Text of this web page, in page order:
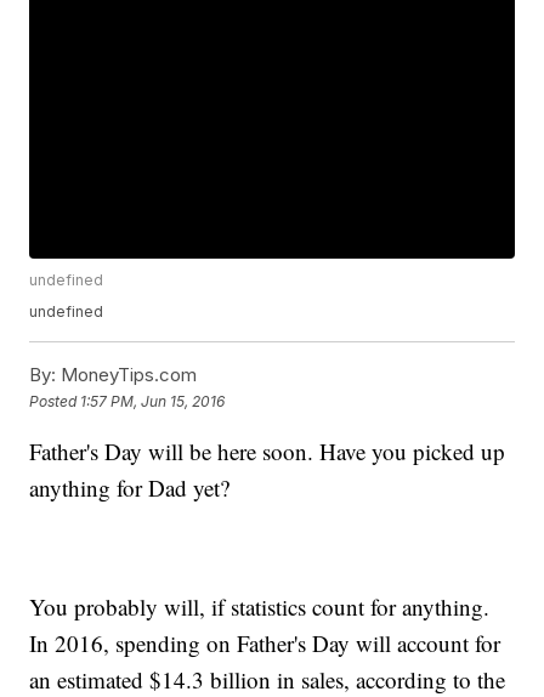
undefined
undefined
By: MoneyTips.com
Posted 1:57 PM, Jun 15, 2016
Father's Day will be here soon. Have you picked up
anything for Dad yet?
You probably will, if statistics count for anything.
In 2016, spending on Father's Day will account for
an estimated $14.3 billion in sales, according to the